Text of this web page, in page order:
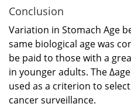
Conclusion
Variation in Stomach Age
same biological age was
be paid to those with a
in younger adults. The
used as a criterion to
cancer surveillance.